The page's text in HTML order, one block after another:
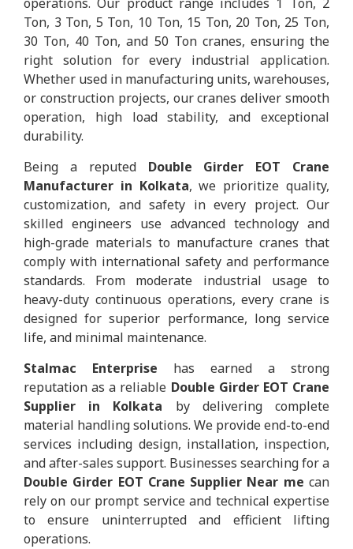
Ton, 3 Ton, 5 Ton, 10 Ton, 15 Ton, 20 Ton, 25 Ton,
30 Ton, 40 Ton, and 50 Ton cranes, ensuring the
right solution for every industrial application.
Whether used in manufacturing units, warehouses,
or construction projects, our cranes deliver smooth
operation, high load stability, and exceptional
durability.
Being a reputed Double Girder EOT Crane
Manufacturer in Kolkata, we prioritize quality,
customization, and safety in every project. Our
skilled engineers use advanced technology and
high-grade materials to manufacture cranes that
comply with international safety and performance
standards. From moderate industrial usage to
heavy-duty continuous operations, every crane is
designed for superior performance, long service
life, and minimal maintenance.
Stalmac Enterprise has earned a strong
reputation as a reliable Double Girder EOT Crane
Supplier in Kolkata by delivering complete
material handling solutions. We provide end-to-end
services including design, installation, inspection,
and after-sales support. Businesses searching for a
Double Girder EOT Crane Supplier Near me can
rely on our prompt service and technical expertise
to ensure uninterrupted and efficient lifting
operations.